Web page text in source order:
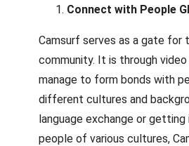
Connect with People
Camsurf serves as a gate for
community. It is through
manage to form bonds with
different cultures and
language exchange or
people of various cultures,